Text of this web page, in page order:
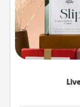
Create new
the best-
good laugh?
Life Stories